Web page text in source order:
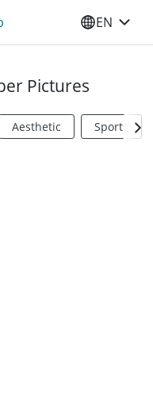
SELECT
EN
Pictures
Aesthetic Sports